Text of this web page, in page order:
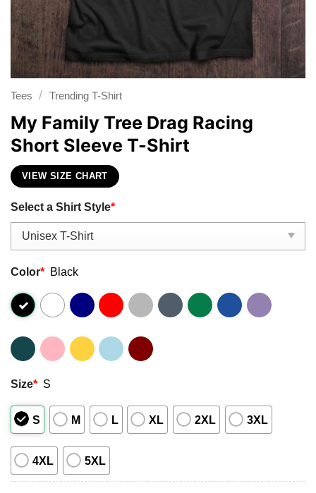
Tees / Trending T-Shirt
My Family Tree Drag Racing
Short Sleeve T-Shirt
VIEW SIZE CHART
Select a Shirt Style*
Color* Black
Size* S
S M L XL 2XL 3XL
4XL 5XL